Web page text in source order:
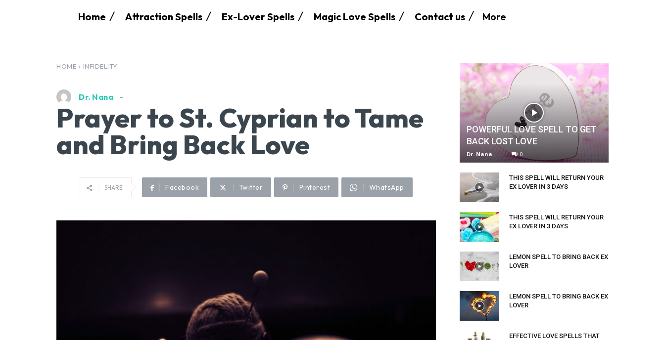
Home Attraction Spells Ex-Lover Spells Magic Love Spells Contact us More
HOME INFIDELITY
Dr. Nana
Prayer to St. Cyprian to Tame
and Bring Back Love
SHARE Facebook Twitter Pinterest WhatsApp
POWERFUL LOVE SPELL TO GET
BACK LOST LOVE
Dr. Nana - 0
THIS SPELL WILL RETURN YOUR
EX LOVER IN 3 DAYS
THIS SPELL WILL RETURN YOUR
EX LOVER IN 3 DAYS
LEMON SPELL TO BRING BACK EX
LOVER
LEMON SPELL TO BRING BACK EX
LOVER
EFFECTIVE LOVE SPELLS THAT